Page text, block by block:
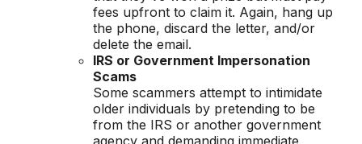
fees upfront to claim it. Again, hang up
the phone, discard the letter, and/or
delete the email.
IRS or Government Impersonation
Scams
Some scammers attempt to intimidate
older individuals by pretending to be
from the IRS or another government
agency and demanding immediate